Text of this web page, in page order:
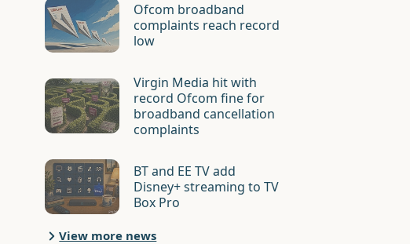
Ofcom broadband
complaints reach record
low
Virgin Media hit with
record Ofcom fine for
broadband cancellation
complaints
BT and EE TV add
Disney+ streaming to TV
Box Pro
View more news